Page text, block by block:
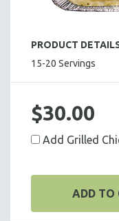
BEVERAGES
SUPPLIES & UTENSILS
PRODUCT
15-20 Servings
$30.00
Add Grilled
ADD TO